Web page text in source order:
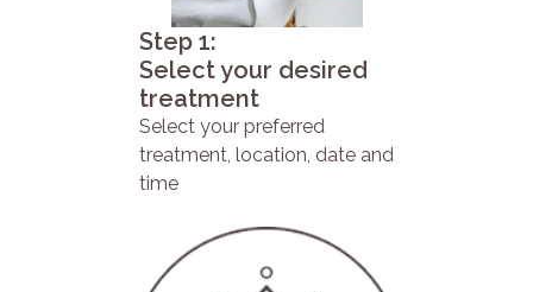
Step 1:
Select your desired
treatment
Select your preferred
treatment, location, date and
time